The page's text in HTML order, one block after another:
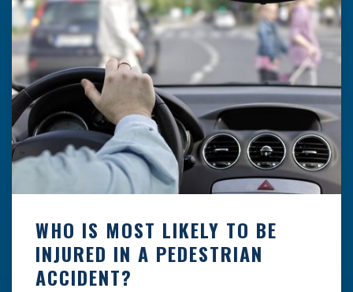
WHO IS MOST LIKELY TO BE
INJURED IN A PEDESTRIAN
ACCIDENT?